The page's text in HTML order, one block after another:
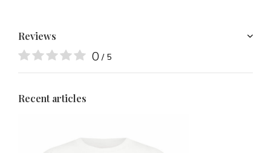
Reviews
0 / 5
Recent articles